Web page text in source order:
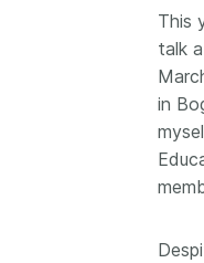
Latest
This
talk
in